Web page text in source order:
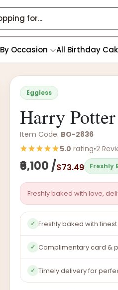
By Occasion All Birthday
Eggless
Harry
Item Code: BO-2836
5.0 rating•2
₹6,100 /$73.49 Freshly
Freshly baked with love,
✓ Freshly baked with
✓ Complimentary card &
✓ Timely delivery for